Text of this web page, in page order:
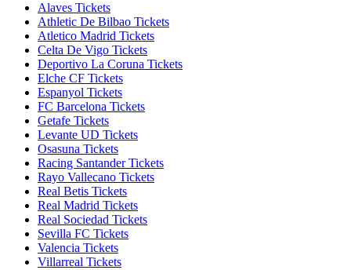
Alaves Tickets
Athletic De Bilbao Tickets
Atletico Madrid Tickets
Celta De Vigo Tickets
Deportivo La Coruna Tickets
Elche CF Tickets
Espanyol Tickets
FC Barcelona Tickets
Getafe Tickets
Levante UD Tickets
Osasuna Tickets
Racing Santander Tickets
Rayo Vallecano Tickets
Real Betis Tickets
Real Madrid Tickets
Real Sociedad Tickets
Sevilla FC Tickets
Valencia Tickets
Villarreal Tickets